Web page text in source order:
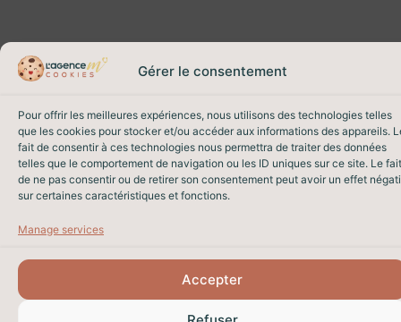
Gérer le consentement
Pour offrir les meilleures expériences, nous utilisons des technologies telles
que les cookies pour stocker et/ou accéder aux informations des appareils.
fait de consentir à ces technologies nous permettra de traiter des données
telles que le comportement de navigation ou les ID uniques sur ce site. Le fait
de ne pas consentir ou de retirer son consentement peut avoir un effet
sur certaines caractéristiques et fonctions.
Manage services
Accepter